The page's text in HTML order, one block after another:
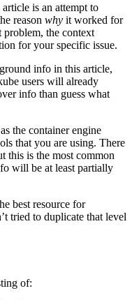
is an attempt to
reason why it worked for
the context
for your specific issue.
info in this article,
users will already
info than guess what
the container engine
that you are using. There
this is the most common
will be at least partially
best resource for
tried to duplicate that level
of: